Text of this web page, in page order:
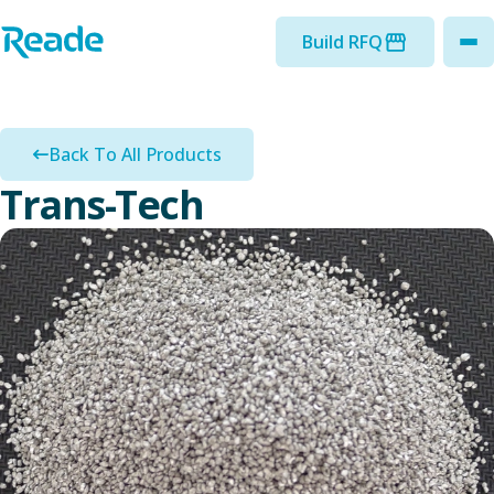
Home - Reade
Build RFQ
Back To All Products
Trans-Tech